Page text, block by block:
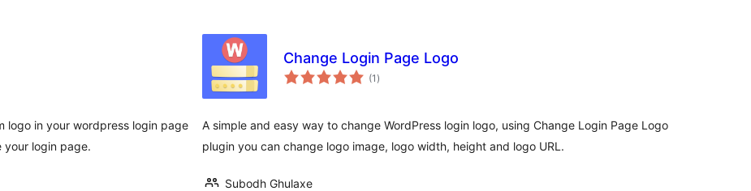
logo in your wordpress login page
your login page.
Change Login Page Logo
(1 kabuuang
ratings
)
A simple and easy way to change WordPress login logo, using Change Login Page Logo
plugin you can change logo image, logo width, height and logo URL.
Subodh Ghulaxe